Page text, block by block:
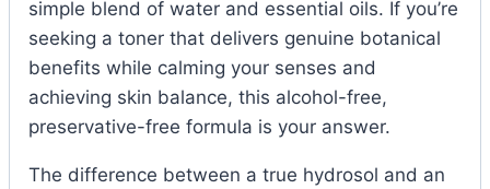
simple blend of water and essential oils. If you’re
seeking a toner that delivers genuine botanical
benefits while calming your senses and
achieving skin balance, this alcohol-free,
preservative-free formula is your answer.
The difference between a true hydrosol and an